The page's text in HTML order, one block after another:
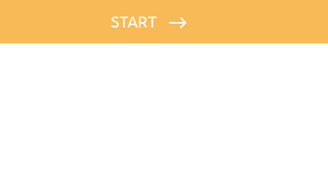
START